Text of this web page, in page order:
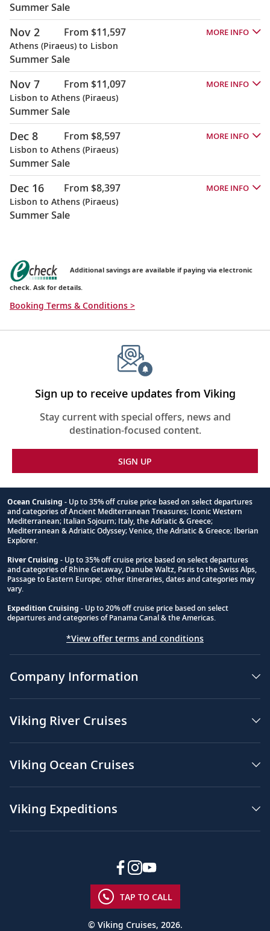
Summer Sale
Nov 2 From $11,597 MORE INFO
Athens (Piraeus) to Lisbon
Summer Sale
Nov 7 From $11,097 MORE INFO
Lisbon to Athens (Piraeus)
Summer Sale
Dec 8 From $8,597 MORE INFO
Lisbon to Athens (Piraeus)
Summer Sale
Dec 16 From $8,397 MORE INFO
Lisbon to Athens (Piraeus)
Summer Sale
Additional savings are available if paying via electronic
check. Ask for details.
Booking Terms & Conditions >
Sign up to receive updates from Viking
Stay current with special offers, news and
destination-focused content.
SIGN UP
Footnote
Ocean Cruising - Up to 35% off cruise price based on select departures
and categories of Ancient Mediterranean Treasures; Iconic Western
Mediterranean; Italian Sojourn; Italy, the Adriatic & Greece;
Mediterranean & Adriatic Odyssey; Venice, the Adriatic & Greece; Iberian
Explorer.
River Cruising - Up to 35% off cruise price based on select departures
and categories of Rhine Getaway, Danube Waltz, Paris to the Swiss Alps,
Passage to Eastern Europe; other itineraries, dates and categories may
vary.
Expedition Cruising - Up to 20% off cruise price based on select
departures and categories of Panama Canal & the Americas.
*View offer terms and conditions
Company Information
Viking River Cruises
Viking Ocean Cruises
Viking Expeditions
TAP TO CALL
© Viking Cruises, 2026.